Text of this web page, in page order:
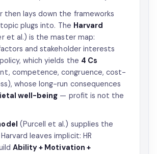
then lays down the frameworks
plugs into. The Harvard
et al.) is the master map:
and stakeholder interests
which yields the 4 Cs
competence, congruence, cost-
whose long-run consequences
well-being — profit is not the
(Purcell et al.) supplies the
leaves implicit: HR
Ability + Motivation +